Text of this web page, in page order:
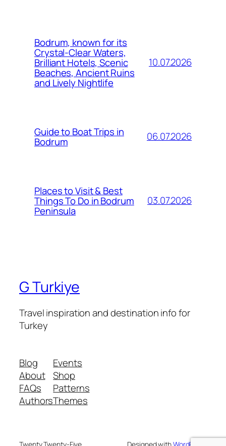
Bodrum, known for its
Crystal-Clear Waters,
Brilliant Hotels, Scenic
Beaches, Ancient Ruins
and Lively Nightlife
10.07.2026
Guide to Boat Trips in
Bodrum 06.07.2026
Places to Visit & Best
Things To Do in Bodrum
Peninsula
03.07.2026
G Turkiye
Travel inspiration and destination info for
Turkey
Blog
About
FAQs
Authors
Events
Shop
Patterns
Themes
Twenty Twenty-Five Designed withWordPress